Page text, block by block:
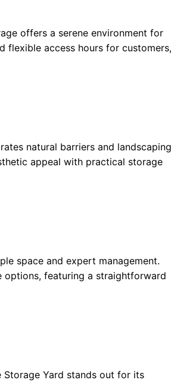
offers a serene environment for
flexible access hours for customers,
natural barriers and landscaping
appeal with practical storage
space and expert management.
options, featuring a straightforward
Yard stands out for its